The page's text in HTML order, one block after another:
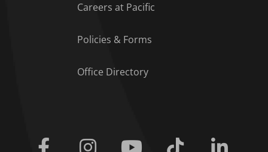
Careers at Pacific
Policies & Forms
Office Directory
Facebook Instagram Youtube Tiktok